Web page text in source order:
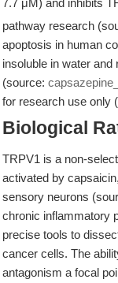
7.7 μM) and inhibits
pathway research
apoptosis in human
insoluble in water
(source:
for research use only
Biological
TRPV1 is a non-
activated by
sensory neurons
chronic inflammatory
precise tools to
cancer cells. The
antagonism a focal